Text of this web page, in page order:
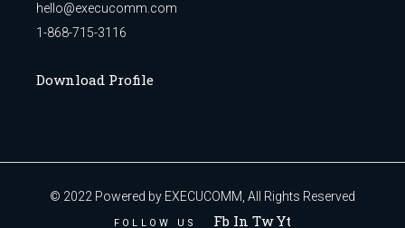
hello@execucomm.com
1-868-715-3116
Download Profile
© 2022 Powered by EXECUCOMM , All Rights Reserved
FOLLOW US Fb In Tw Yt